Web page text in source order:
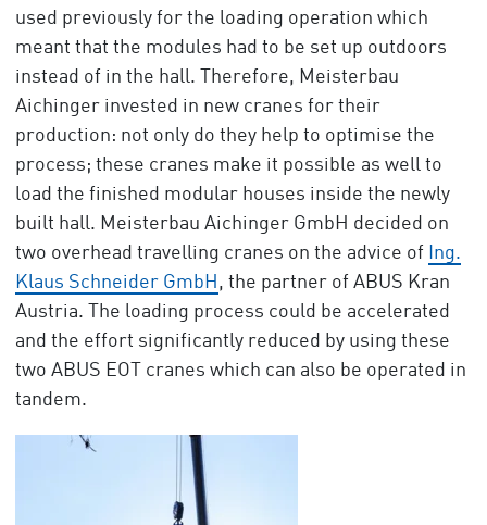
used previously for the loading operation which
meant that the modules had to be set up outdoors
instead of in the hall. Therefore, Meisterbau
Aichinger invested in new cranes for their
production: not only do they help to optimise the
process; these cranes make it possible as well to
load the finished modular houses inside the newly
built hall. Meisterbau Aichinger GmbH decided on
two overhead travelling cranes on the advice of
Ing.
Klaus Schneider GmbH , the partner of ABUS Kran
Austria. The loading process could be accelerated
and the effort significantly reduced by using these
two ABUS EOT cranes which can also be operated in
tandem.